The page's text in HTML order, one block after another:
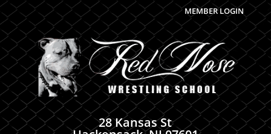
MEMBER LOGIN
28 Kansas St